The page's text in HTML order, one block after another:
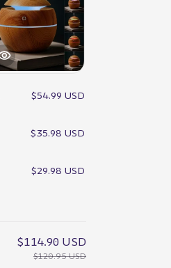
$54.99 USD
$35.98 USD
$29.98 USD
$114.90 USD
$120.95 USD